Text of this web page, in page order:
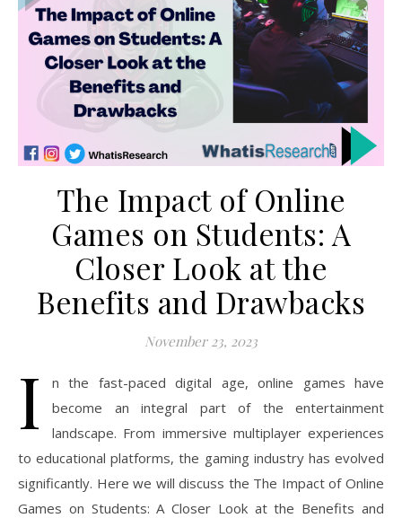
The Impact of Online
Games on Students: A
Closer Look at the
Benefits and Drawbacks
November 23, 2023
I
n the fast-paced digital age, online games have
become an integral part of the entertainment
landscape. From immersive multiplayer experiences
to educational platforms, the gaming industry has evolved
significantly. Here we will discuss the The Impact of Online
Games on Students: A Closer Look at the Benefits and